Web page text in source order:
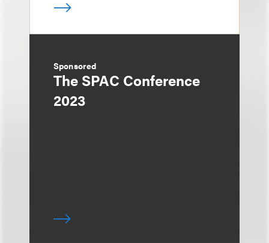
Sponsored
The SPAC Conference
2023